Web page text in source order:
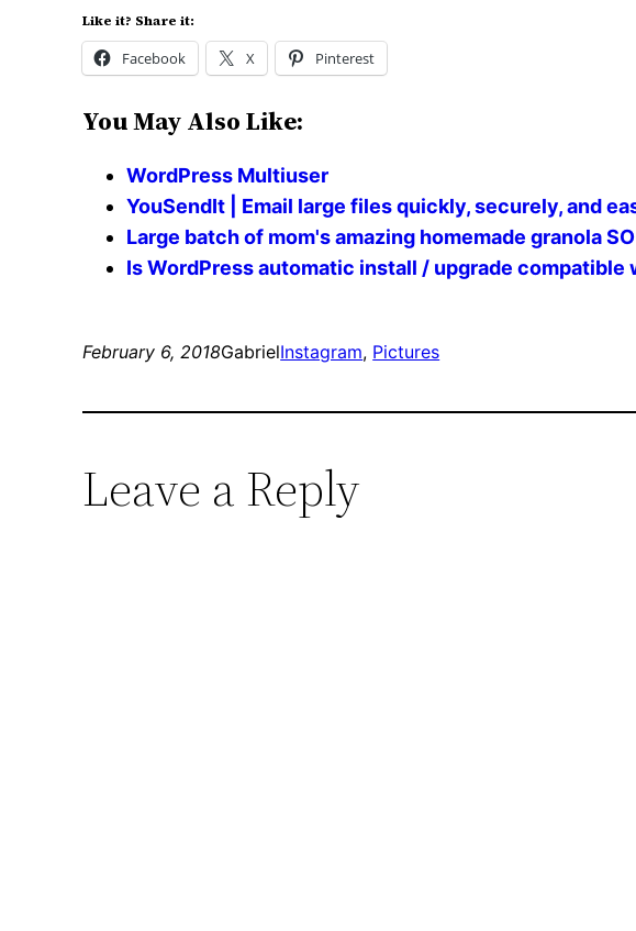
Like it? Share it:
Facebook X Pinterest
You May Also Like:
WordPress Multiuser
YouSendIt | Email large files quickly, securely, and
Large batch of mom's amazing homemade granola
Is WordPress automatic install / upgrade compatible
February 6, 2018GabrielInstagram, Pictures
Leave a Reply